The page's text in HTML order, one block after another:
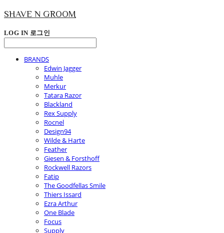
SHAVE N GROOM
LOG IN 로그인
BRANDS
Edwin Jagger
Muhle
Merkur
Tatara Razor
Blackland
Rex Supply
Rocnel
Design94
Wilde & Harte
Feather
Giesen & Forsthoff
Rockwell Razors
Fatip
The Goodfellas Smile
Thiers Issard
Ezra Arthur
One Blade
Focus
Supply